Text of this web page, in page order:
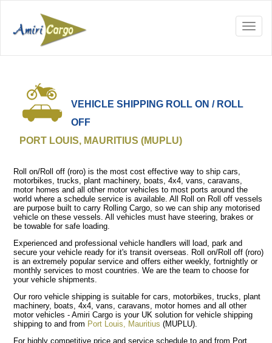
VEHICLE SHIPPING ROLL ON / ROLL
OFF
PORT LOUIS, MAURITIUS (MUPLU)
Roll on/Roll off (roro) is the most cost effective way to ship cars,
motorbikes, trucks, plant machinery, boats, 4x4, vans, caravans,
motor homes and all other motor vehicles to most ports around the
world where a schedule service is available. All Roll on Roll off vessels
are purpose built to carry Rolling Cargo, so we can ship any motorised
vehicle on these vessels. All vehicles must have steering, brakes or
be towable for safe loading.
Experienced and professional vehicle handlers will load, park and
secure your vehicle ready for it's transit overseas. Roll on/Roll off (roro)
is an extremely popular service and offers either weekly, fortnightly or
monthly services to most countries. We are the team to choose for
your vehicle shipments.
Our roro vehicle shipping is suitable for cars, motorbikes, trucks, plant
machinery, boats, 4x4, vans, caravans, motor homes and all other
motor vehicles - Amiri Cargo is your UK solution for vehicle shipping
shipping to and from Port Louis, Mauritius (MUPLU).
For highly competitive price and service schedule to and from Port